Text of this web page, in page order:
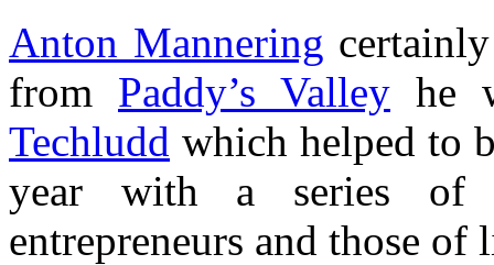
Anton Mannering
from Paddy’s Valley he
Techludd which helped to
year with a series of
entrepreneurs and those of